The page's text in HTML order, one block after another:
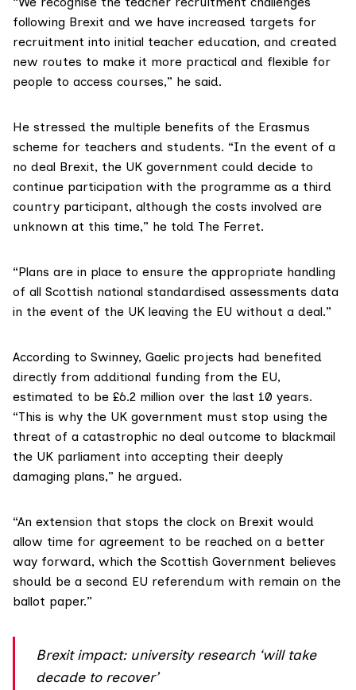
following Brexit and we have increased targets for
recruitment into initial teacher education, and created
new routes to make it more practical and flexible for
people to access courses,” he said.
He stressed the multiple benefits of the Erasmus
scheme for teachers and students. “In the event of a
no deal Brexit, the UK government could decide to
continue participation with the programme as a third
country participant, although the costs involved are
unknown at this time,” he told The Ferret.
“Plans are in place to ensure the appropriate handling
of all Scottish national standardised assessments data
in the event of the UK leaving the EU without a deal.”
According to Swinney, Gaelic projects had benefited
directly from additional funding from the EU,
estimated to be £6.2 million over the last 10 years.
“This is why the UK government must stop using the
threat of a catastrophic no deal outcome to blackmail
the UK parliament into accepting their deeply
damaging plans,” he argued.
“An extension that stops the clock on Brexit would
allow time for agreement to be reached on a better
way forward, which the Scottish Government believes
should be a second EU referendum with remain on the
ballot paper.”
Brexit impact: university research ‘will take
decade to recover’